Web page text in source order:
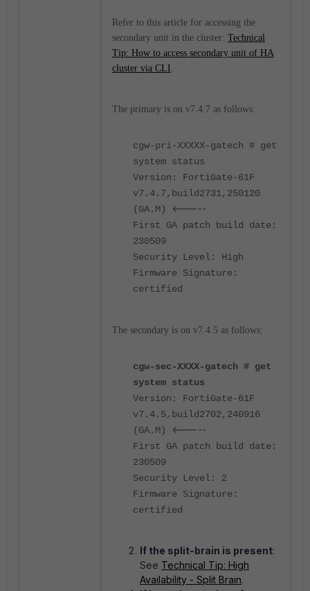
Refer to this article for accessing the
secondary unit in the cluster: Technical
Tip: How to access secondary unit of HA
cluster via CLI
The primary is on v7.4.7 as follows:
cgw-pri-XXXXX-gatech # get
system status
Version: FortiGate-61F
v7.4.7,build2731,250120
(GA.M)
<-----
First GA patch build date:
230509
Security Level: High
Firmware Signature:
certified
The secondary is on v7.4.5 as follows:
cgw-sec-XXXX-gatech # get
system status
Version: FortiGate-61F
v7.4.5,build2702,240916
(GA.M)
<-----
First GA patch build date:
230509
Security Level: 2
Firmware Signature:
certified
If the split-brain is present:
See Technical Tip: High
Availability - Split Brain.